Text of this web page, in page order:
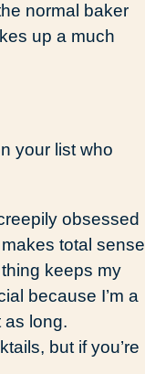
normal baker
up a much
your list who
obsessed
total sense
keeps my
because I’m a
as long.
but if you’re